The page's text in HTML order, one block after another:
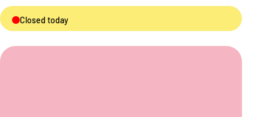
Closed today